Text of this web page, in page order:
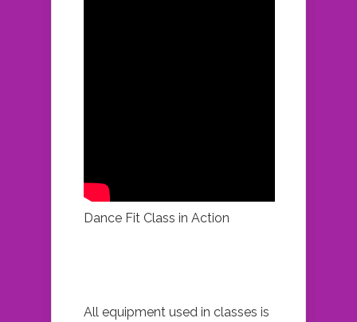
Dance Fit Class in Action
All equipment used in classes is